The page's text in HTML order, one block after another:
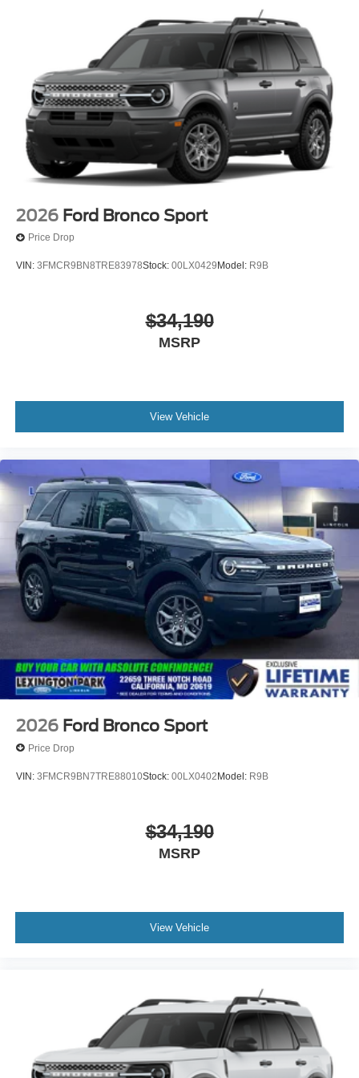
2026 Ford Bronco Sport
Price Drop
VIN: 3FMCR9BN8TRE83978Stock: 00LX0429 Model: R9B
$34,190
MSRP
View Vehicle
2026 Ford Bronco Sport
Price Drop
VIN: 3FMCR9BN7TRE88010Stock: 00LX0402Model: R9B
$34,190
MSRP
View Vehicle